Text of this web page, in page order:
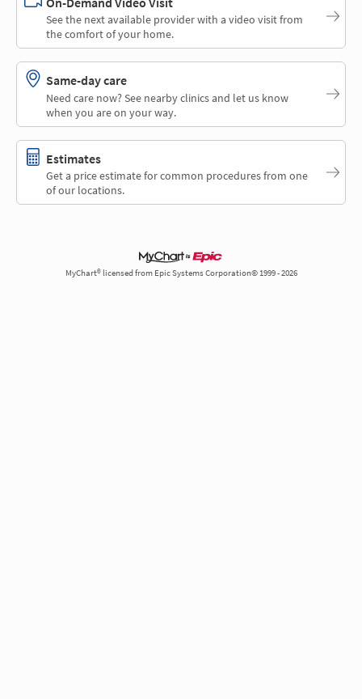
See the next available provider with a video visit from
the comfort of your home.
Same-day care
Need care now? See nearby clinics and let us know
when you are on your way.
Estimates
Get a price estimate for common procedures from one
of our locations.
MyChart® licensed from Epic Systems Corporation© 1999 - 2026